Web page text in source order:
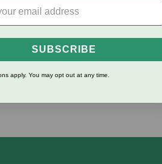
SUBSCRIBE
apply. You may opt out at any time.